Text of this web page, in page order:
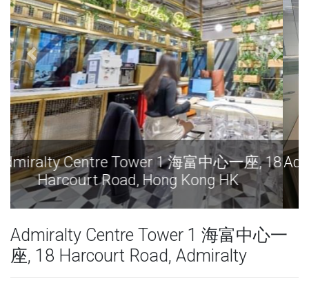
Admiralty Centre Tower 1 海富中心一座, 18
Harcourt Road, Hong Kong HK
Admiralty Centre Tower 1 海富中心一
座, 18 Harcourt Road, Admiralty